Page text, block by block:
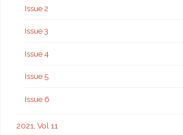
Issue 2
Issue 3
Issue 4
Issue 5
Issue 6
2021, Vol 11